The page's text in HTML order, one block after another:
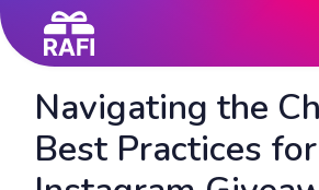
Navigating the
Best Practices for